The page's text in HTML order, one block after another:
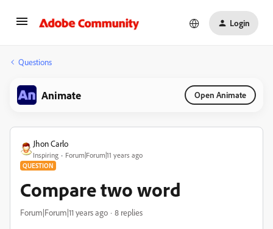
Login
Questions
Animate Open Animate
Jhon Carlo
Inspiring Forum|Forum|11 years ago
QUESTION
Compare two word
Forum|Forum|11 years ago 8 replies